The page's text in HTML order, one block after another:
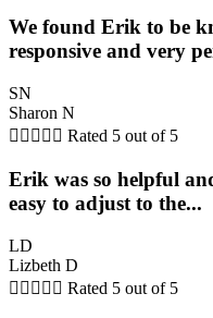
We found Erik to be
responsive and very
SN
Sharon N
     Rated 5 out of 5
Erik was so helpful
easy to adjust to the...
LD
Lizbeth D
     Rated 5 out of 5